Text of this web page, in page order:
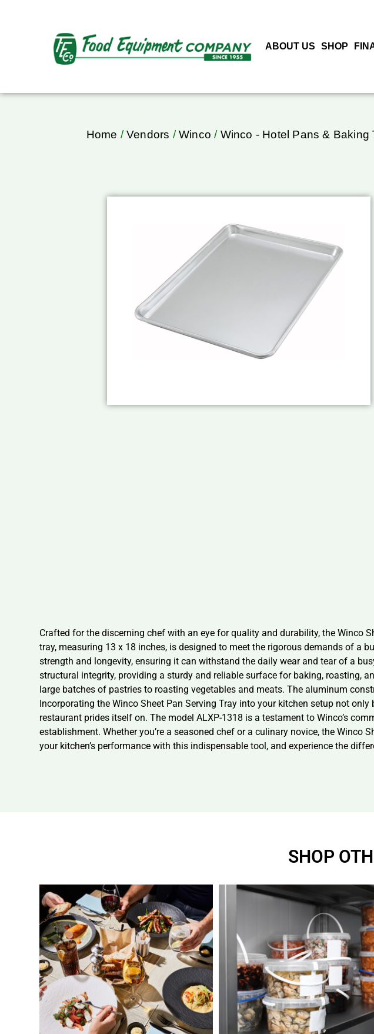
ABOUT US SHOP
Home /Vendors /Winco / Winco - Hotel Pans & Baking
Crafted for the discerning chef with an eye for quality and durability, the Winco
tray, measuring 13 x 18 inches, is designed to meet the rigorous demands of
strength and longevity, ensuring it can withstand the daily wear and tear of a
structural integrity, providing a sturdy and reliable surface for baking, roasting,
large batches of pastries to roasting vegetables and meats. The aluminum
Incorporating the Winco Sheet Pan Serving Tray into your kitchen setup not
restaurant prides itself on. The model ALXP-1318 is a testament to Winco’s
establishment. Whether you’re a seasoned chef or a culinary novice, the
your kitchen’s performance with this indispensable tool, and experience the
SHOP